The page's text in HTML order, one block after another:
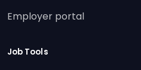
Employer portal
Job Tools